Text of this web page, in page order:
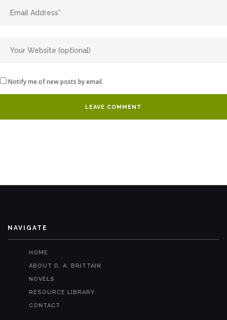
Notify me of new posts by email.
NAVIGATE
HOME
ABOUT D. A. BRITTAIN
NOVELS
RESOURCE LIBRARY
CONTACT